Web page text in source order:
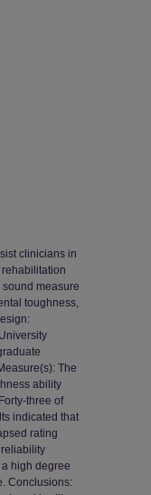
clinicians in
measure
toughness,
The
ability
three of
indicated that
rating
high degree
Conclusions: